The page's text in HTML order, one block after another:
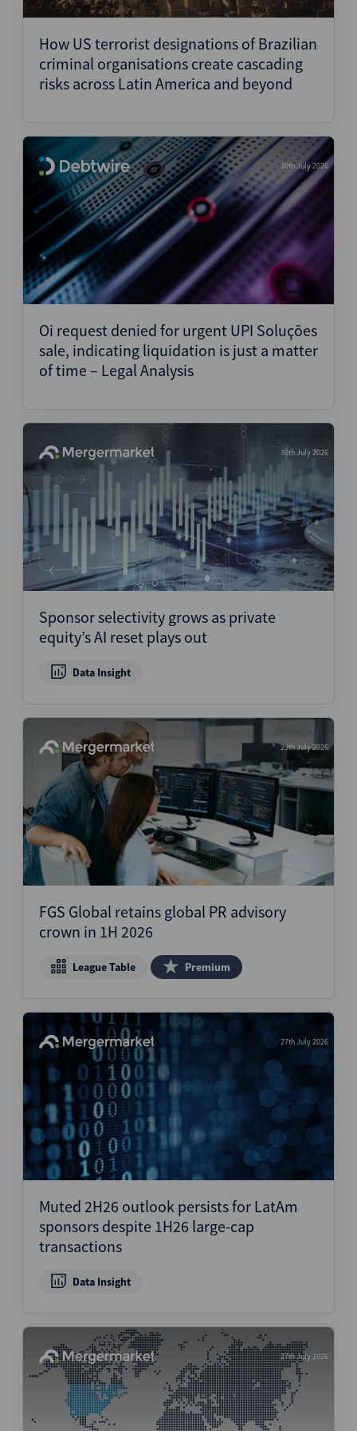
How US terrorist designations of Brazilian
criminal organisations create cascading
risks across Latin America and beyond
30th July 2026
Oi request denied for urgent UPI Soluções
sale, indicating liquidation is just a matter
of time – Legal Analysis
30th July 2026
Sponsor selectivity grows as private
equity’s AI reset plays out
Data Insight
29th July 2026
FGS Global retains global PR advisory
crown in 1H 2026
League Table Premium
27th July 2026
Muted 2H26 outlook persists for LatAm
sponsors despite 1H26 large-cap
transactions
Data Insight
27th July 2026